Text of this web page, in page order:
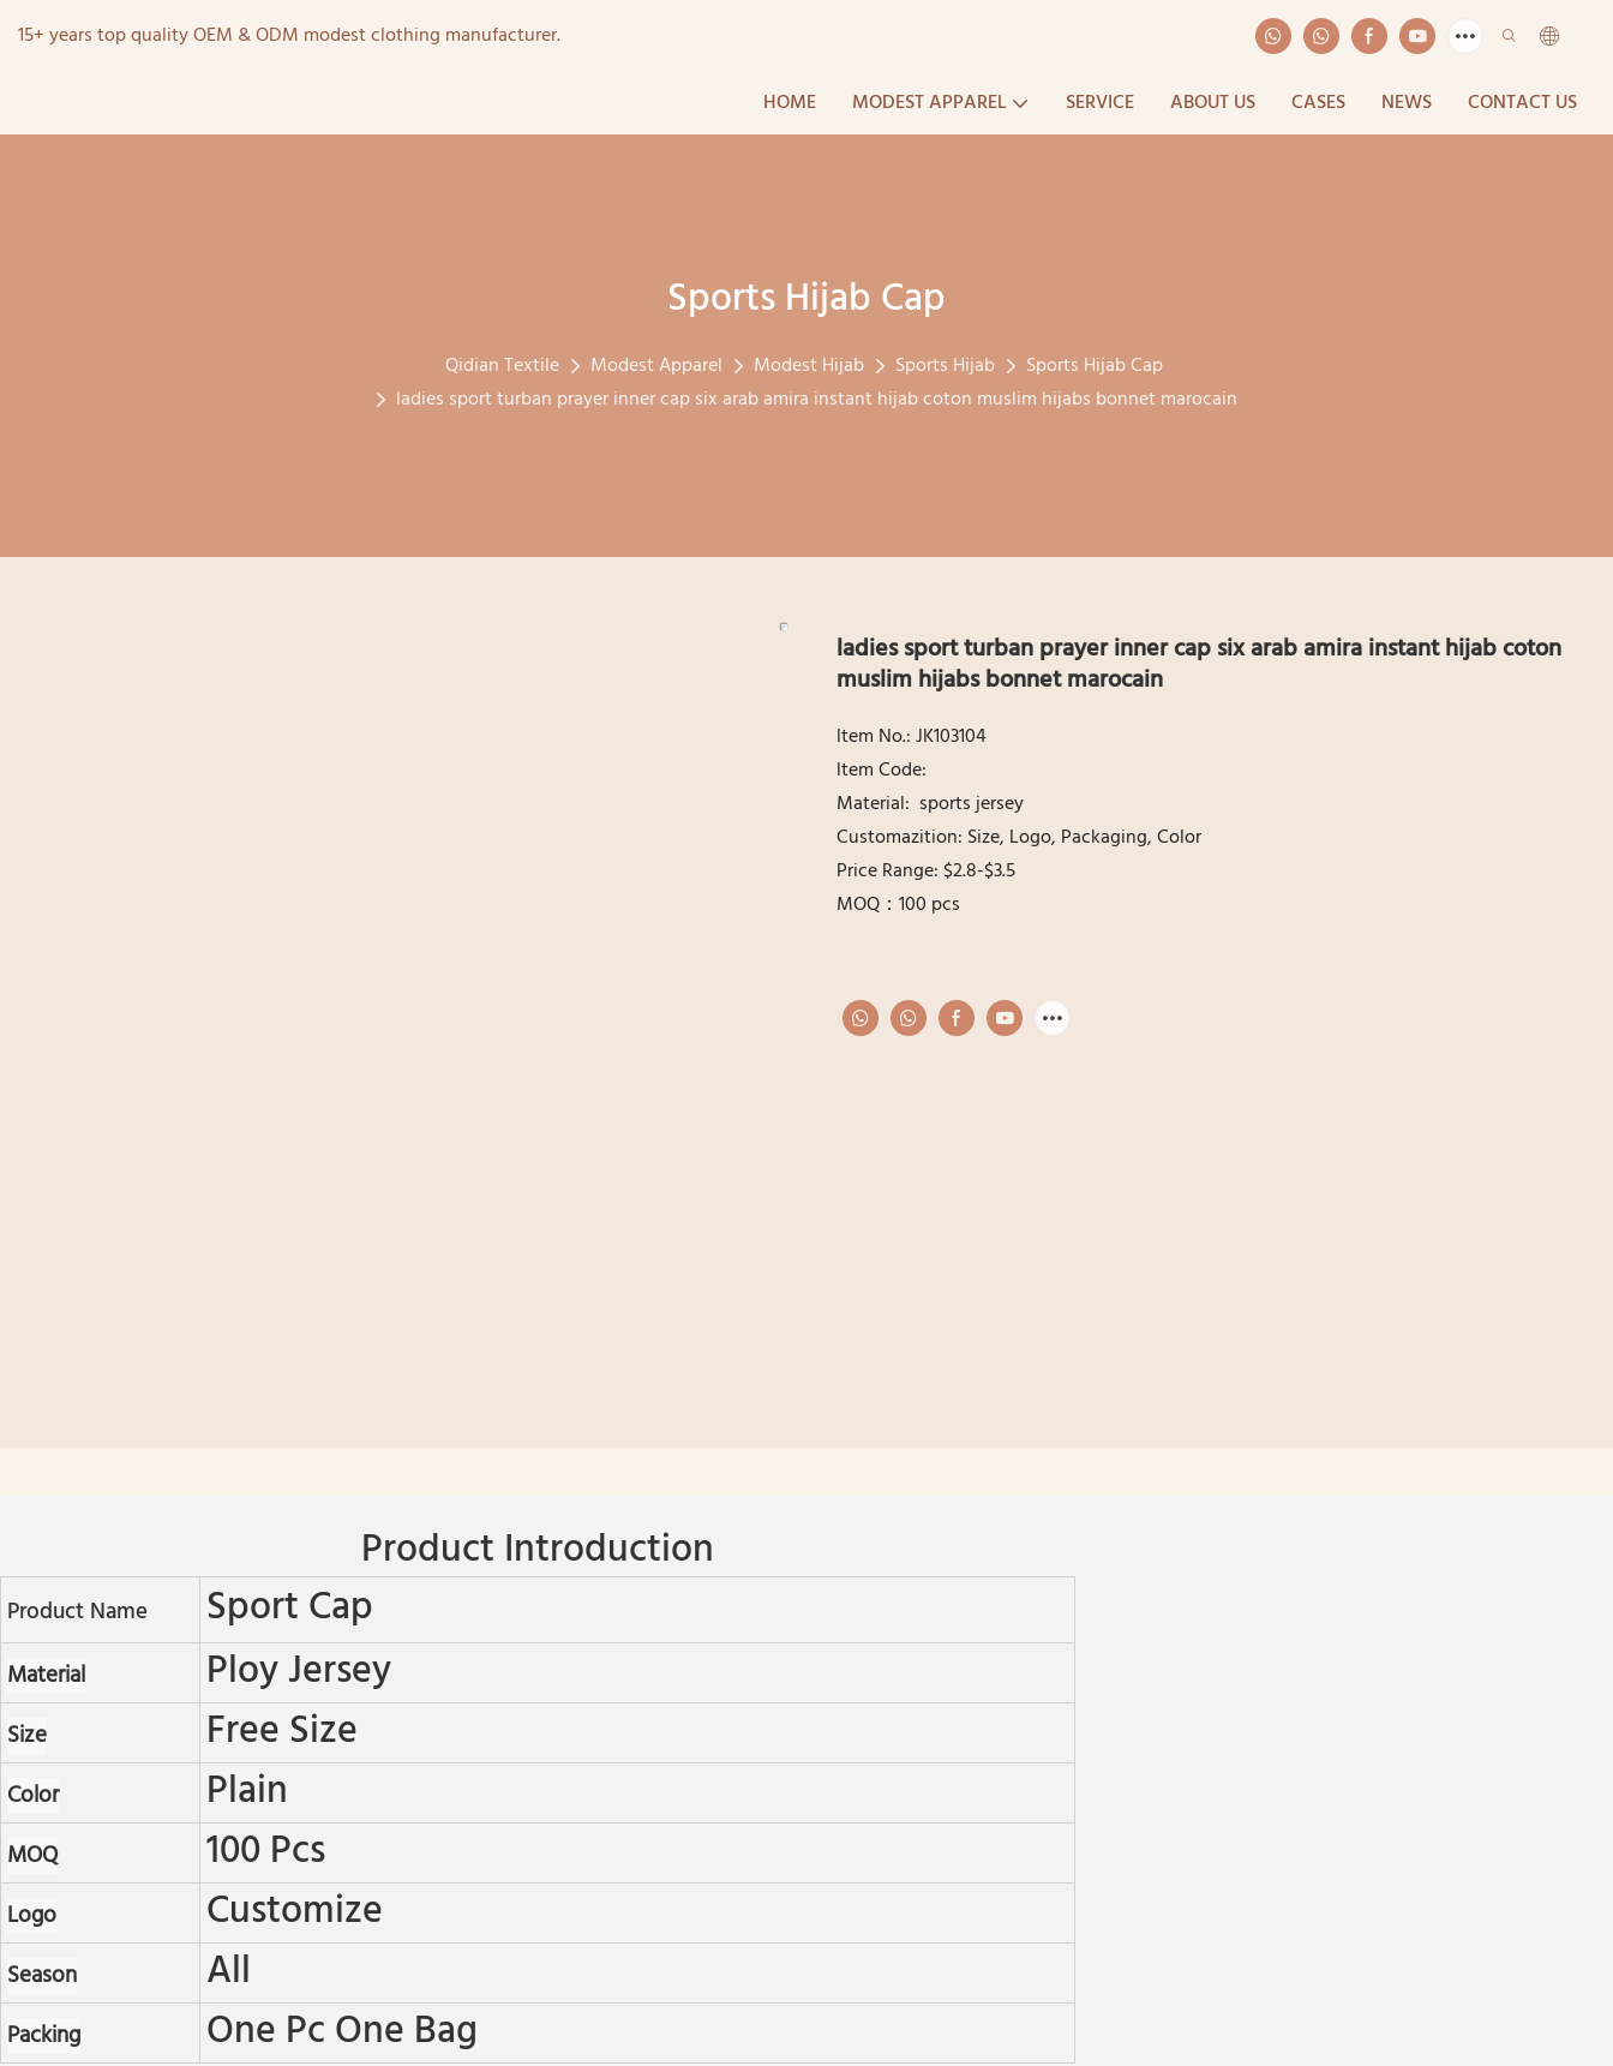
15+ years top quality OEM & ODM modest clothing manufacturer.
HOME MODEST APPAREL SERVICE ABOUT US CASES NEWS CONTACT US
Sports Hijab Cap
Qidian Textile Modest Apparel Modest Hijab Sports Hijab
Sports Hijab Cap
ladies sport turban prayer inner cap six arab amira instant hijab coton muslim hijabs bonnet marocain
ladies sport turban prayer inner cap six arab amira instant hijab coton
muslim hijabs bonnet marocain
ltem No.: JK103104
ltem Code:
Material: sports jersey
Customazition: Size, Logo, Packaging, Color
Price Range: $2.8-$3.5
MOQ：100 pcs
Product Introduction
Product Name Sport Cap
Material Ploy Jersey
Size Free Size
Color Plain
MOQ 100 Pcs
Logo Customize
Season All
Packing
One Pc One Bag